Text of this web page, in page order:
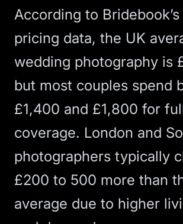
According to
pricing data, the UK
wedding photography is
but most couples spend
£1,400 and £1,800 for
coverage. London and
photographers typically
£200 to 500 more than
average due to higher